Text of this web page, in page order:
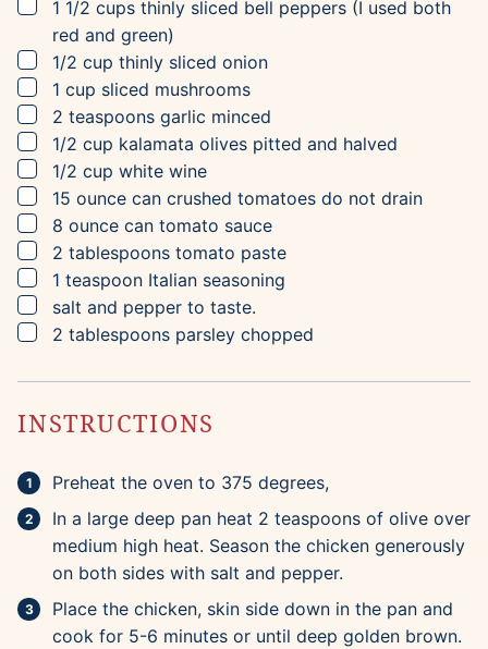
▢
1 1/2 cups thinly sliced bell peppers (I used both
red and green)
▢
1/2 cup thinly sliced onion
▢
1 cup sliced mushrooms
▢
2 teaspoons garlic minced
▢
1/2 cup kalamata olives pitted and halved
▢
1/2 cup white wine
▢
15 ounce can crushed tomatoes do not drain
▢
8 ounce can tomato sauce
▢
2 tablespoons tomato paste
▢
1 teaspoon Italian seasoning
▢
salt and pepper to taste.
▢
2 tablespoons parsley chopped
INSTRUCTIONS
Preheat the oven to 375 degrees,
In a large deep pan heat 2 teaspoons of olive over
medium high heat. Season the chicken generously
on both sides with salt and pepper.
Place the chicken, skin side down in the pan and
cook for 5-6 minutes or until deep golden brown.